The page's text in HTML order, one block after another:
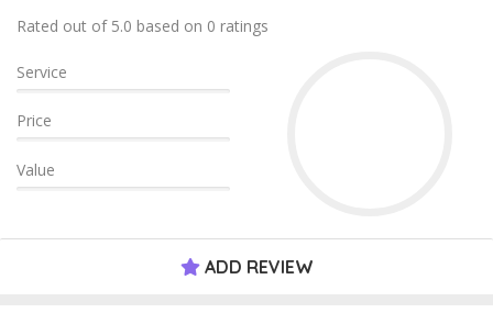
Rated out of 5.0 based on 0 ratings
Service
Price
Value
ADD REVIEW